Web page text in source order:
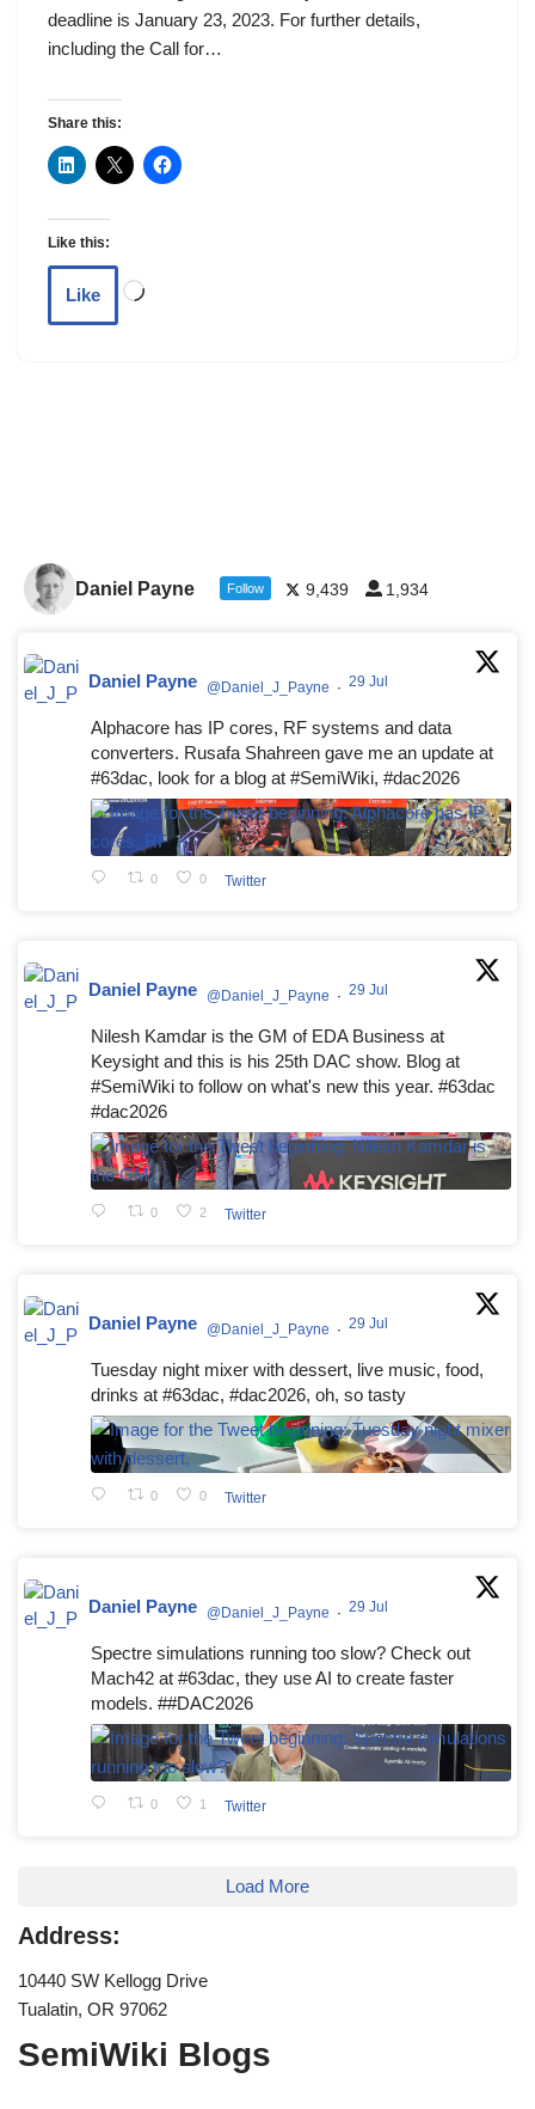
deadline is January 23, 2023. For further details,
including the Call for…
Share this:
Like this:
Like
Daniel Payne Follow 9,439 1,934
Daniel Payne @Daniel_J_Payne · 29 Jul
Alphacore has IP cores, RF systems and data
converters. Rusafa Shahreen gave me an update at
#63dac, look for a blog at #SemiWiki, #dac2026
0 0 Twitter
Daniel Payne @Daniel_J_Payne · 29 Jul
Nilesh Kamdar is the GM of EDA Business at
Keysight and this is his 25th DAC show. Blog at
#SemiWiki to follow on what's new this year. #63dac
#dac2026
0 2 Twitter
Daniel Payne @Daniel_J_Payne · 29 Jul
Tuesday night mixer with dessert, live music, food,
drinks at #63dac, #dac2026, oh, so tasty
0 0 Twitter
Daniel Payne @Daniel_J_Payne · 29 Jul
Spectre simulations running too slow? Check out
Mach42 at #63dac, they use AI to create faster
models. ##DAC2026
0 1 Twitter
Load More
Address:
10440 SW Kellogg Drive
Tualatin, OR 97062
SemiWiki Blogs